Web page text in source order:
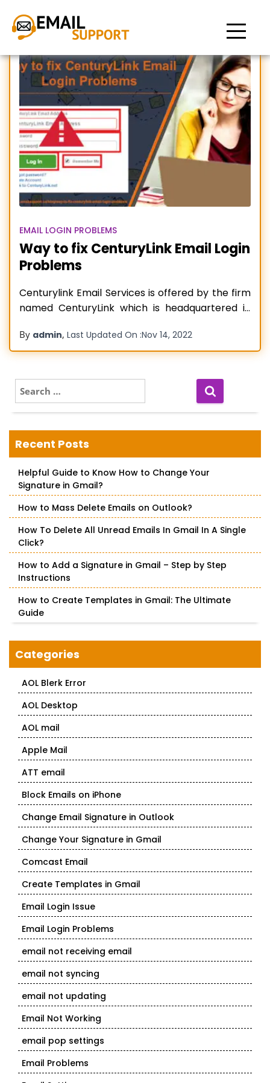
centurylink selfcare
EMAIL LOGIN PROBLEMS
Way to fix CenturyLink Email Login
Problems
Centurylink Email Services is offered by the firm
named CenturyLink which is headquartered in
Deals in multiple types of Products and Services
such as communication services, network
services, voice services, etc. has truly unique
features. Webmail Services are also
Read more…
By admin, Last Updated On :Nov 14, 2022
e
a
c
h
o
Recent Posts
Helpful Guide to Know How to Change Your
Signature in Gmail?
How to Mass Delete Emails on Outlook?
How To Delete All Unread Emails In Gmail In A Single
Click?
How to Add a Signature in Gmail – Step by Step
Instructions
How to Create Templates in Gmail: The Ultimate
Guide
Categories
AOL Blerk Error
AOL Desktop
AOL mail
Apple Mail
ATT email
Block Emails on iPhone
Change Email Signature in Outlook
Change Your Signature in Gmail
Comcast Email
Create Templates in Gmail
Email Login Issue
Email Login Problems
email not receiving email
email not syncing
email not updating
Email Not Working
email pop settings
Email Problems